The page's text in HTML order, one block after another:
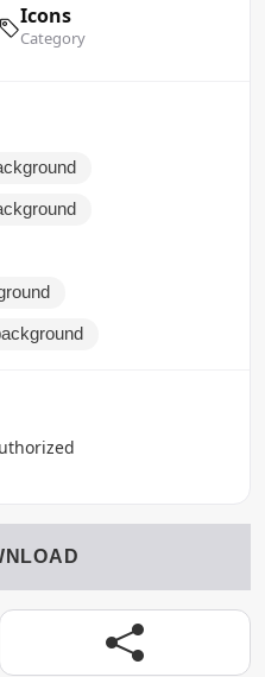
Icons
Category